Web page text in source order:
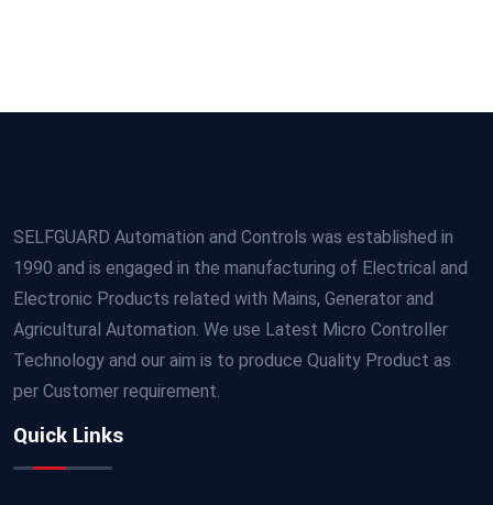
SELFGUARD Automation and Controls was established in
1990 and is engaged in the manufacturing of Electrical and
Electronic Products related with Mains, Generator and
Agricultural Automation. We use Latest Micro Controller
Technology and our aim is to produce Quality Product as
per Customer requirement.
Quick Links